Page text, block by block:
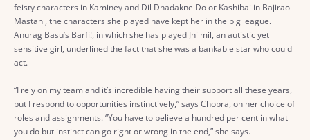
feisty characters in Kaminey and Dil Dhadakne Do or Kashibai in Bajirao
Mastani, the characters she played have kept her in the big league.
Anurag Basu’s Barfi!, in which she has played Jhilmil, an autistic yet
sensitive girl, underlined the fact that she was a bankable star who could
act.
“I rely on my team and it’s incredible having their support all these years,
but I respond to opportunities instinctively,” says Chopra, on her choice of
roles and assignments. “You have to believe a hundred per cent in what
you do but instinct can go right or wrong in the end,” she says.